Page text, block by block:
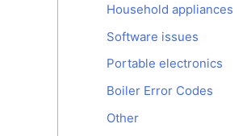
Household appliances
Software issues
Portable electronics
Boiler Error Codes
Other